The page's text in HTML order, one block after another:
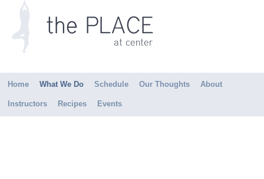
Home What We Do Schedule Our Thoughts About
Instructors Recipes Events